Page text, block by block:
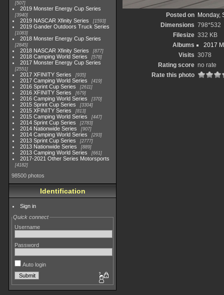
507
2019 Monster Energy Cup Series
3940
2019 NASCAR Xfinity Series 1593
2019 Gander Outdoors Truck Series
1083
2018 Monster Energy Cup Series
2845
2018 NASCAR Xfinity Series 877
2018 Camping World Series 578
2017 Monster Energy Cup Series
2551
2017 XFINITY Series 935
2017 Camping World Series 419
2016 Sprint Cup Series 2611
2016 XFINITY Series 679
2016 Camping World Series 370
2015 Sprint Cup Series 3304
2015 XFINITY Series 813
2015 Camping World Series 447
2014 Sprint Cup Series 2783
2014 Nationwide Series 907
2014 Camping World Series 293
2013 Sprint Cup Series 2777
2013 Nationwide Series 889
2013 Camping World Series 661
2017-2021 Other Series Motorsports
4182
98500 photos
Identification
Sign in
Quick connect
Username
Password
Auto login
Posted on Monday,
Dimensions 798*532
Filesize 332 KB
Albums
2017
Visits 3078
Rating score no rate
Rate this photo